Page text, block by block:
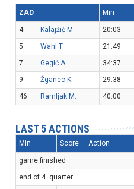
ZAD Min
4 Kalajžić M. 20:03
5
Wahl T. 21:49
7
Gegić A. 34:37
9
Žganec K. 29:38
46
Ramljak M. 40:00
LAST 5 ACTIONS
Min Score Action
game finished
end of 4. quarter